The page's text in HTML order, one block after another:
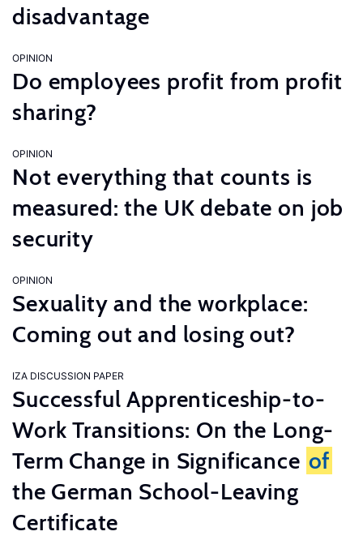
disadvantage
OPINION
Do employees profit from profit
sharing?
OPINION
Not everything that counts is
measured: the UK debate on job
security
OPINION
Sexuality and the workplace:
Coming out and losing out?
IZA DISCUSSION PAPER
Successful Apprenticeship-to-
Work Transitions: On the Long-
Term Change in Significance of
the German School-Leaving
Certificate